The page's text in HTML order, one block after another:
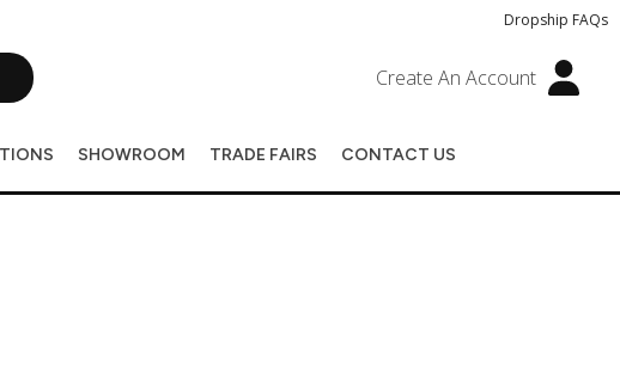
Dropship FAQs
Create An Account
SHOWROOM TRADE FAIRS CONTACT US